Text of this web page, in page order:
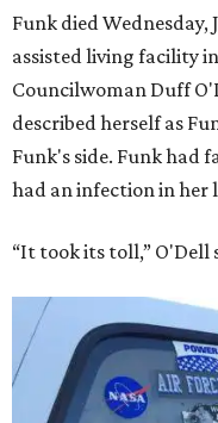
Funk died
assisted living facility
Councilwoman Duff
described herself as
Funk's side. Funk had
had an infection in her
“It took its toll,” O'Dell